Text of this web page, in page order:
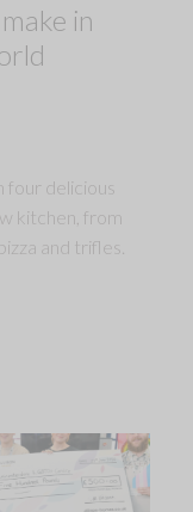
in
delicious
kitchen, from
and trifles.